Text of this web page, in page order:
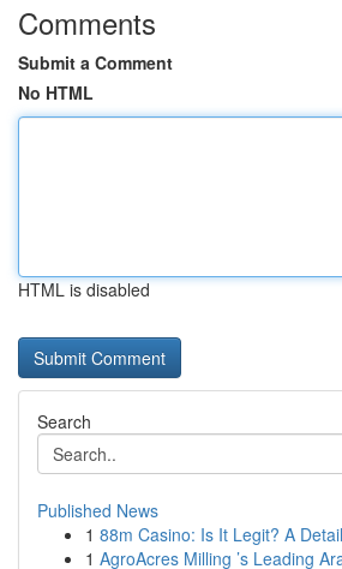
Comments
Submit a Comment
No HTML
HTML is disabled
Search
Published News
1 88m Casino: Is It Legit? A
1 AgroAcres Milling ’s Leading